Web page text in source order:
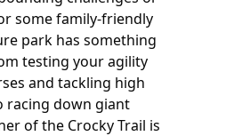
some family-friendly
park has something
testing your agility
and tackling high
racing down giant
of the Crocky Trail is